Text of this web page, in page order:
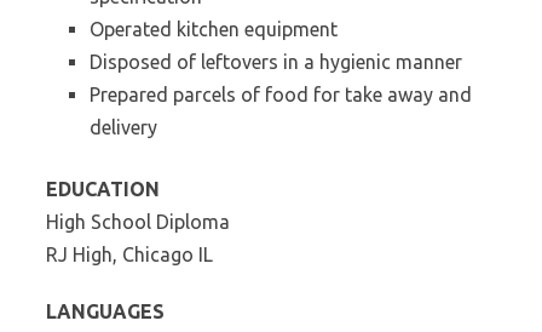
Operated kitchen equipment
Disposed of leftovers in a hygienic manner
Prepared parcels of food for take away and
delivery
EDUCATION
High School Diploma
RJ High, Chicago IL
LANGUAGES